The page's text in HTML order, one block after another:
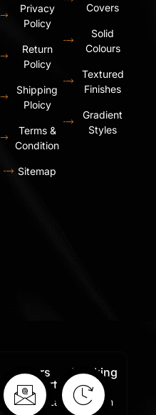
Privacy
Policy
Return
Policy
Shipping
Ploicy
Terms &
Condition
Sitemap
Covers
Solid
Colours
Textured
Finishes
Gradient
Styles
Orders
Support:
Sales@lafangar.com
Working
Days:
Mon -